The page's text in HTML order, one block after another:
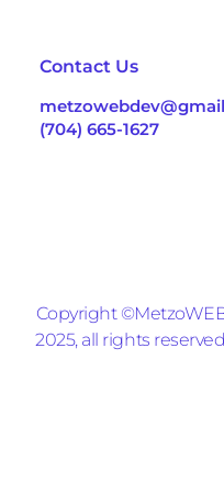
Contact Us
(704) 665-1627
Copyright
2025, all rights